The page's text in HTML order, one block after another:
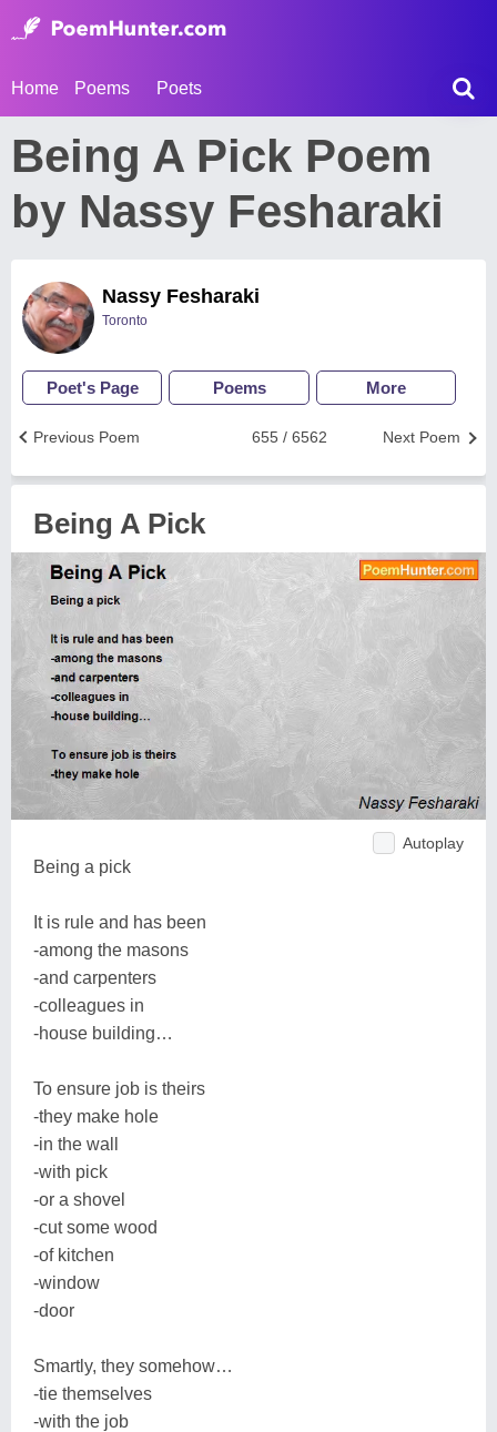
Home Poems Poets
Being A Pick Poem
by Nassy Fesharaki
Nassy Fesharaki
Toronto
Poet's Page Poems More
Next Poem
655 / 6562
Previous Poem
Being A Pick
Autoplay
Being a pick
It is rule and has been
-among the masons
-and carpenters
-colleagues in
-house building…
To ensure job is theirs
-they make hole
-in the wall
-with pick
-or a shovel
-cut some wood
-of kitchen
-window
-door
Smartly, they somehow…
-tie themselves
-with the job